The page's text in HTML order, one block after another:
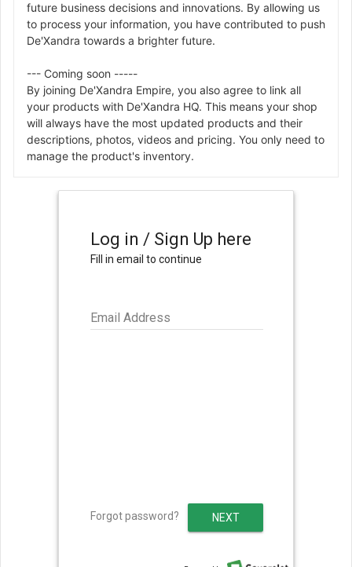
future business decisions and innovations. By allowing us
to process your information, you have contributed to push
De'Xandra towards a brighter future.
--- Coming soon -----
By joining De'Xandra Empire, you also agree to link all
your products with De'Xandra HQ. This means your shop
will always have the most updated products and their
descriptions, photos, videos and pricing. You only need to
manage the product's inventory.